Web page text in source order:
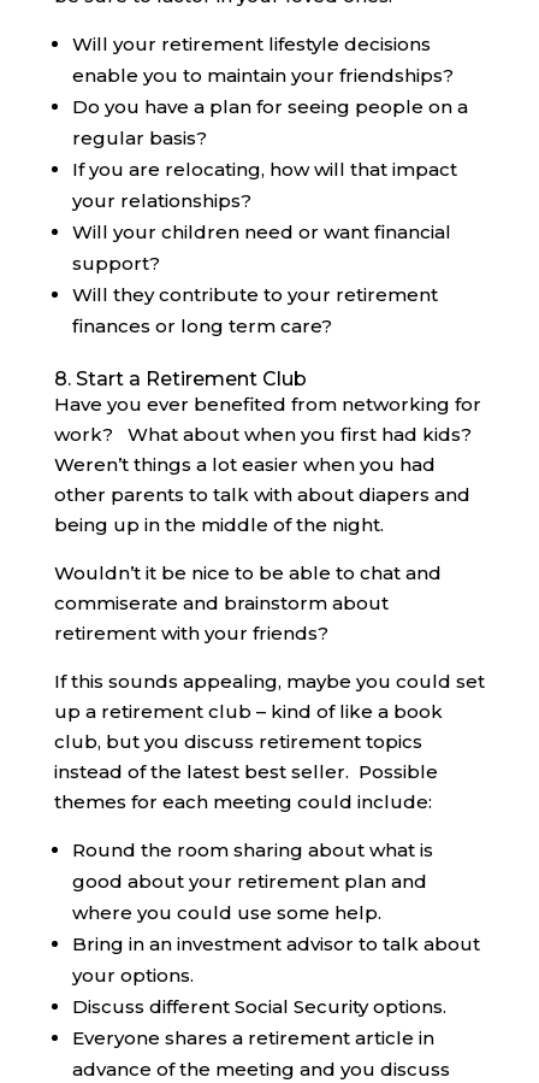
Will your retirement lifestyle decisions
enable you to maintain your friendships?
Do you have a plan for seeing people on a
regular basis?
If you are relocating, how will that impact
your relationships?
Will your children need or want financial
support?
Will they contribute to your retirement
finances or long term care?
8. Start a Retirement Club
Have you ever benefited from networking for
work? What about when you first had kids?
Weren’t things a lot easier when you had
other parents to talk with about diapers and
being up in the middle of the night.
Wouldn’t it be nice to be able to chat and
commiserate and brainstorm about
retirement with your friends?
If this sounds appealing, maybe you could set
up a retirement club – kind of like a book
club, but you discuss retirement topics
instead of the latest best seller. Possible
themes for each meeting could include:
Round the room sharing about what is
good about your retirement plan and
where you could use some help.
Bring in an investment advisor to talk about
your options.
Discuss different Social Security options.
Everyone shares a retirement article in
advance of the meeting and you discuss